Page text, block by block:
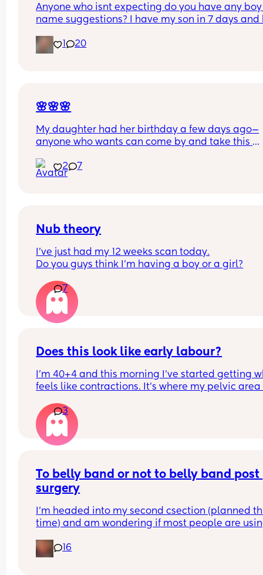
Anyone who isnt expecting do you have any boy
name suggestions? I have my son in 7 days and
1
20
🌸🌸🌸
My daughter had her birthday a few days ago—
anyone who wants can come by and take this
2
7
Nub theory
I’ve just had my 12 weeks scan today.
Do you guys think I’m having a boy or a girl?
7
Does this look like early labour?
I’m 40+4 and this morning I’ve started getting
feels like contractions. It’s where my pelvic area
gets worse then goes. I can’t explain the feeling
differently. With my fist my waters broke and I
cannot really remember what early
like as it has been 6 years.
3
To belly band or not to belly band post
surgery
I’m headed into my second csection (planned
time) and am wondering if most people are
see so many ads for them about assisting in
recovery.
16